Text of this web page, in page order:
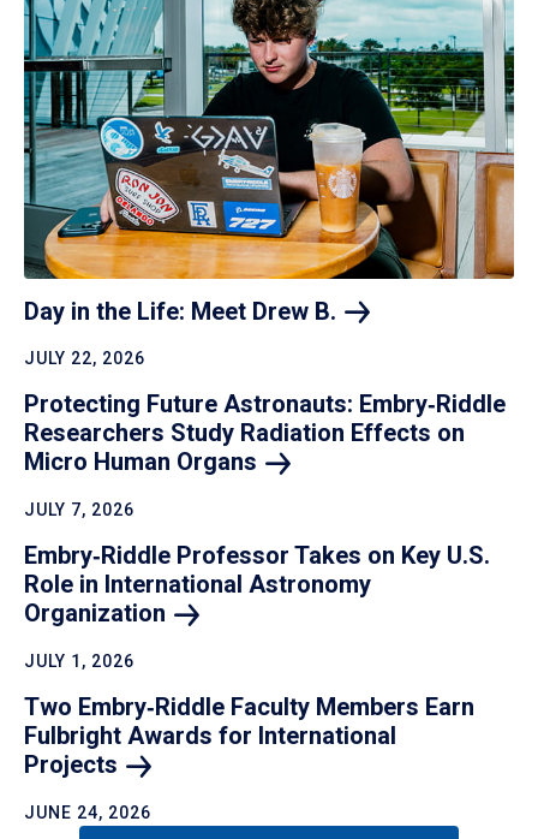
Day in the Life: Meet Drew B.
JULY 22, 2026
Protecting Future Astronauts: Embry‑Riddle
Researchers Study Radiation Effects on
Micro Human Organs
JULY 7, 2026
Embry‑Riddle Professor Takes on Key U.S.
Role in International Astronomy
Organization
JULY 1, 2026
Two Embry‑Riddle Faculty Members Earn
Fulbright Awards for International
Projects
JUNE 24, 2026